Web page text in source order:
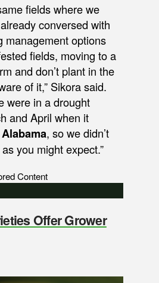
fields where we
conversed with
management options
fields, moving to a
and don’t plant in the
of it,” Sikora said.
were in a drought
and April when it
, so we didn’t
you might expect.”
Content
Offer Grower